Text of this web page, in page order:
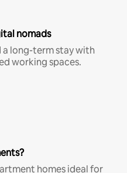
nomads
a long-term stay with
working spaces.
homes ideal for